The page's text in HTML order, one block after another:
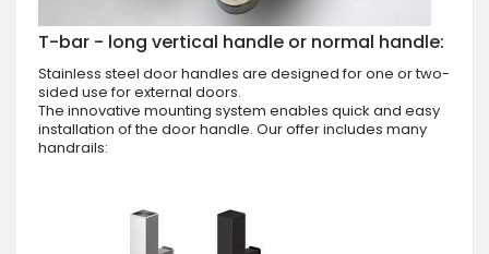
T-bar - long vertical handle or normal handle:
Stainless steel door handles are designed for one or two-
sided use for external doors.
The innovative mounting system enables quick and easy
installation of the door handle. Our offer includes many
handrails: